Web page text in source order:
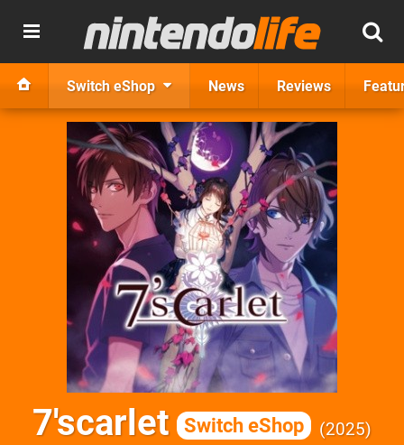
Switch eShop News Reviews
7'scarlet Switch eShop 2025